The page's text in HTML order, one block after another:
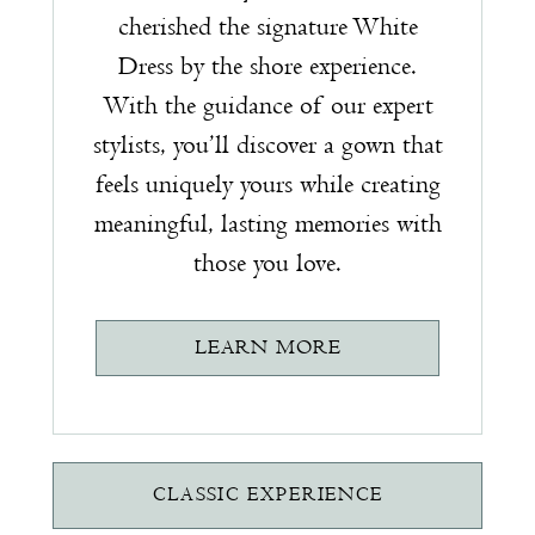
cherished the signature White
Dress by the shore experience.
With the guidance of our expert
stylists, you’ll discover a gown that
feels uniquely yours while creating
meaningful, lasting memories with
those you love.
LEARN MORE
CLASSIC EXPERIENCE